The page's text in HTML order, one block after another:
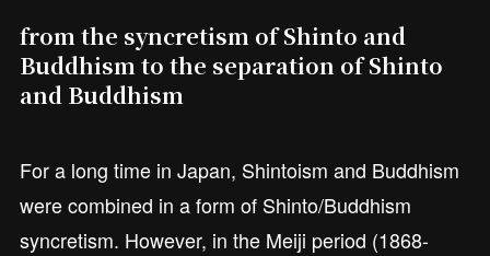
from the syncretism of Shinto and
Buddhism to the separation of Shinto
and Buddhism
For a long time in Japan, Shintoism and Buddhism
were combined in a form of Shinto/Buddhism
syncretism. However, in the Meiji period (1868-